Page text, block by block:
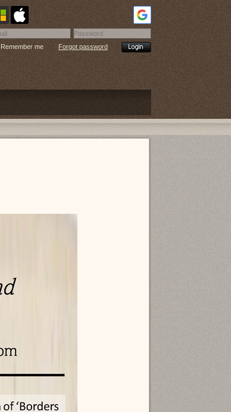
Remember me Forgot password